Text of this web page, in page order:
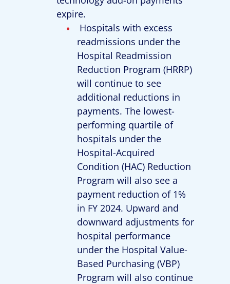
expire.
Hospitals with excess
readmissions under the
Hospital Readmission
Reduction Program (HRRP)
will continue to see
additional reductions in
payments. The lowest-
performing quartile of
hospitals under the
Hospital-Acquired
Condition (HAC) Reduction
Program will also see a
payment reduction of 1%
in FY 2024. Upward and
downward adjustments for
hospital performance
under the Hospital Value-
Based Purchasing (VBP)
Program will also continue